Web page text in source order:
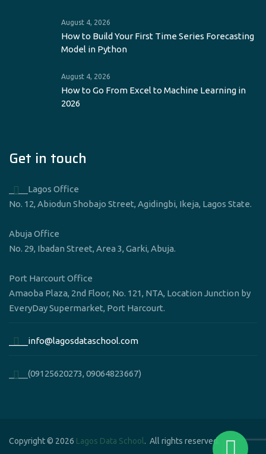
August 4, 2026
How to Build Your First Time Series Forecasting
Model in Python
August 4, 2026
How to Go From Excel to Machine Learning in
2026
Get in touch
____Lagos Office
No. 12, Abiodun Shobajo Street, Agidingbi, Ikeja, Lagos State.
Abuja Office
No. 29, Ibadan Street, Area 3, Garki, Abuja.
Port Harcourt Office
Amaoba Plaza, 2nd Floor, No. 121, NTA, Location Junction by
EveryDay Supermarket, Port Harcourt.
____info@lagosdataschool.com
____(09125620273, 09064823667)
Copyright © 2026 Lagos Data School . All rights reserved.